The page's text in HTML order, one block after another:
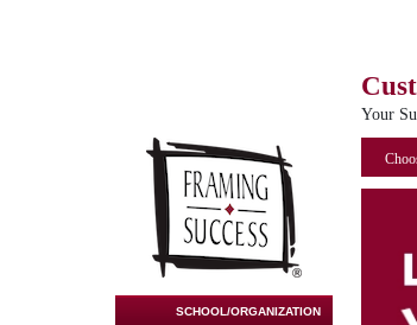
Your
SCHOOL/ORGANIZATION